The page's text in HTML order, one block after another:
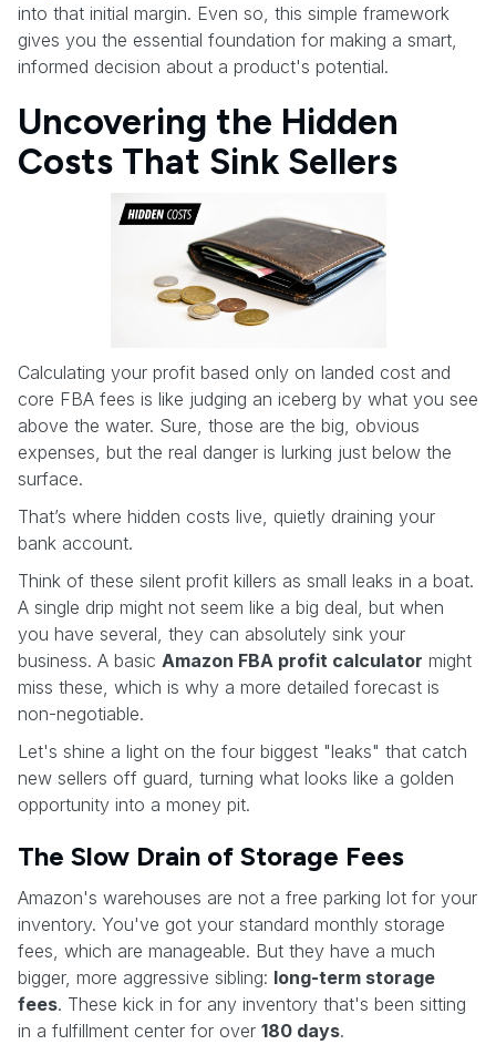
into that initial margin. Even so, this simple framework
gives you the essential foundation for making a smart,
informed decision about a product's potential.
Uncovering the Hidden
Costs That Sink Sellers
Calculating your profit based only on landed cost and
core FBA fees is like judging an iceberg by what you see
above the water. Sure, those are the big, obvious
expenses, but the real danger is lurking just below the
surface.
That’s where hidden costs live, quietly draining your
bank account.
Think of these silent profit killers as small leaks in a boat.
A single drip might not seem like a big deal, but when
you have several, they can absolutely sink your
business. A basic Amazon FBA profit calculator might
miss these, which is why a more detailed forecast is
non-negotiable.
Let's shine a light on the four biggest "leaks" that catch
new sellers off guard, turning what looks like a golden
opportunity into a money pit.
The Slow Drain of Storage Fees
Amazon's warehouses are not a free parking lot for your
inventory. You've got your standard monthly storage
fees, which are manageable. But they have a much
bigger, more aggressive sibling: long-term storage
fees. These kick in for any inventory that's been sitting
in a fulfillment center for over 180 days.